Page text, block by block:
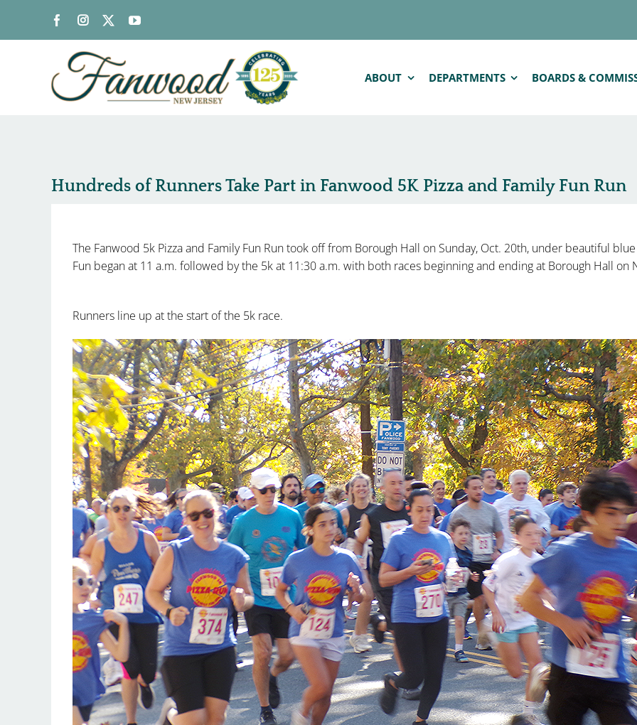
content
ABOUT DEPARTMENTS BOARDS &
Hundreds of Runners Take Part in Fanwood 5K Pizza and Family Fun Run
The Fanwood 5k Pizza and Family Fun Run took off from Borough Hall on Sunday, Oct. 20th, under beautiful
Fun began at 11 a.m. followed by the 5k at 11:30 a.m. with both races beginning and ending at Borough Hall
Runners line up at the start of the 5k race.